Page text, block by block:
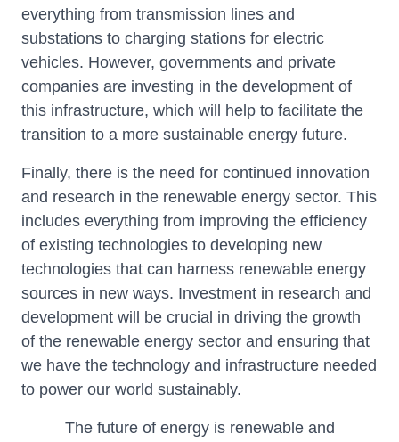
everything from transmission lines and
substations to charging stations for electric
vehicles. However, governments and private
companies are investing in the development of
this infrastructure, which will help to facilitate the
transition to a more sustainable energy future.
Finally, there is the need for continued innovation
and research in the renewable energy sector. This
includes everything from improving the efficiency
of existing technologies to developing new
technologies that can harness renewable energy
sources in new ways. Investment in research and
development will be crucial in driving the growth
of the renewable energy sector and ensuring that
we have the technology and infrastructure needed
to power our world sustainably.
The future of energy is renewable and